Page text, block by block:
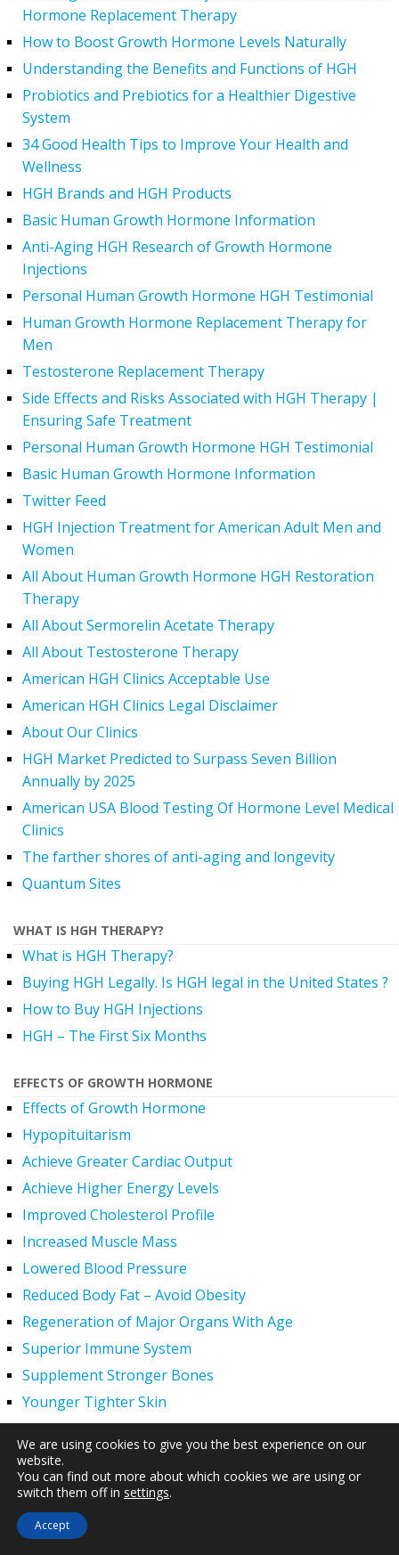
Hormone Replacement Therapy
How to Boost Growth Hormone Levels Naturally
Understanding the Benefits and Functions of HGH
Probiotics and Prebiotics for a Healthier Digestive
System
34 Good Health Tips to Improve Your Health and
Wellness
HGH Brands and HGH Products
Basic Human Growth Hormone Information
Anti-Aging HGH Research of Growth Hormone
Injections
Personal Human Growth Hormone HGH Testimonial
Human Growth Hormone Replacement Therapy for
Men
Testosterone Replacement Therapy
Side Effects and Risks Associated with HGH Therapy |
Ensuring Safe Treatment
Personal Human Growth Hormone HGH Testimonial
Basic Human Growth Hormone Information
Twitter Feed
HGH Injection Treatment for American Adult Men and
Women
All About Human Growth Hormone HGH Restoration
Therapy
All About Sermorelin Acetate Therapy
All About Testosterone Therapy
American HGH Clinics Acceptable Use
American HGH Clinics Legal Disclaimer
About Our Clinics
HGH Market Predicted to Surpass Seven Billion
Annually by 2025
American USA Blood Testing Of Hormone Level Medical
Clinics
The farther shores of anti-aging and longevity
Quantum Sites
WHAT IS HGH THERAPY?
What is HGH Therapy?
Buying HGH Legally. Is HGH legal in the United States ?
How to Buy HGH Injections
HGH – The First Six Months
EFFECTS OF GROWTH HORMONE
Effects of Growth Hormone
Hypopituitarism
Achieve Greater Cardiac Output
Achieve Higher Energy Levels
Improved Cholesterol Profile
Increased Muscle Mass
Lowered Blood Pressure
Reduced Body Fat – Avoid Obesity
Regeneration of Major Organs With Age
Superior Immune System
Supplement Stronger Bones
Younger Tighter Skin
Increased Exercise Performance
Hair Regrowth
Hypogonadism
HGH Deficiency Symptoms — What Causes HGH
Deficiency?
We are using cookies to give you the best experience on our
website.
You can find out more about which cookies we are using or
switch them off in settings.
Accept